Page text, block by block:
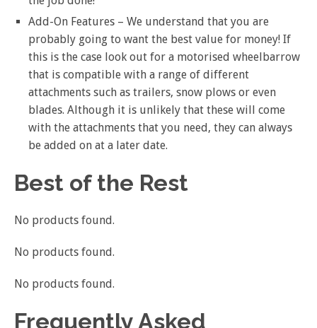
Add-On Features – We understand that you are
probably going to want the best value for money! If
this is the case look out for a motorised wheelbarrow
that is compatible with a range of different
attachments such as trailers, snow plows or even
blades. Although it is unlikely that these will come
with the attachments that you need, they can always
be added on at a later date.
Best of the Rest
No products found.
No products found.
No products found.
Frequently Asked